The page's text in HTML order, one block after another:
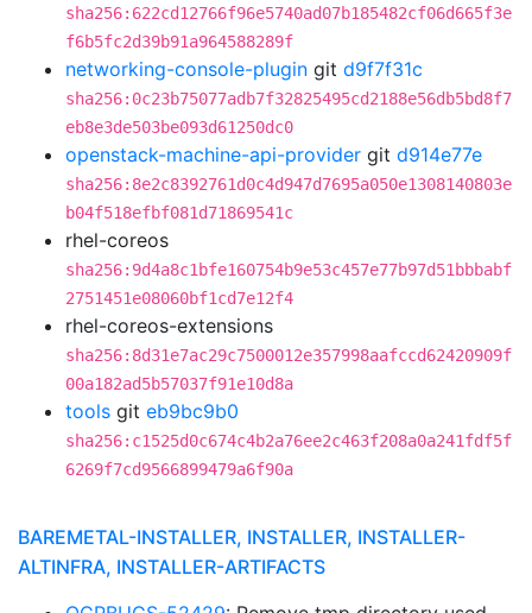
sha256:622cd12766f96e5740ad07b185482cf06d665f3e
f6b5fc2d39b91a964588289f
networking-console-plugin git d9f7f31c
sha256:0c23b75077adb7f32825495cd2188e56db5bd8f7
eb8e3de503be093d61250dc0
openstack-machine-api-provider git d914e77e
sha256:8e2c8392761d0c4d947d7695a050e1308140803e
b04f518efbf081d71869541c
rhel-coreos
sha256:9d4a8c1bfe160754b9e53c457e77b97d51bbbabf
2751451e08060bf1cd7e12f4
rhel-coreos-extensions
sha256:8d31e7ac29c7500012e357998aafccd62420909f
00a182ad5b57037f91e10d8a
tools git eb9bc9b0
sha256:c1525d0c674c4b2a76ee2c463f208a0a241fdf5f
6269f7cd9566899479a6f90a
BAREMETAL-INSTALLER, INSTALLER, INSTALLER-
ALTINFRA, INSTALLER-ARTIFACTS